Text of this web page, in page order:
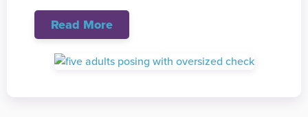
Read More